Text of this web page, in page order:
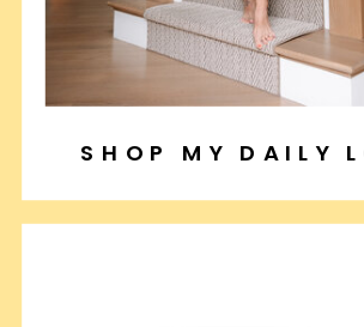
SHOP MY DAILY